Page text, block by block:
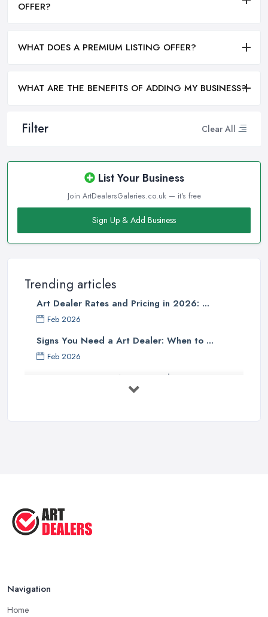
Filter Clear All
List Your Business
Join ArtDealersGaleries.co.uk — it's free
Sign Up & Add Business
Trending articles
Art Dealer Rates and Pricing in 2026: ...
Feb 2026
Signs You Need a Art Dealer: When to ...
Feb 2026
Buying Investment Art UK Guide 2026: ...
OFFER?
WHAT DOES A PREMIUM LISTING OFFER?
WHAT ARE THE BENEFITS OF ADDING MY BUSINESS?
Navigation
Home